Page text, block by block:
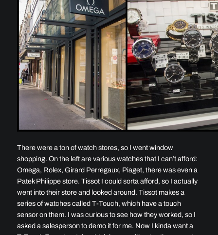
There were a ton of watch stores, so I went window
shopping. On the left are various watches that I can’t afford:
Omega, Rolex, Girard Perregaux, Piaget, there was even a
Patek Philippe store. Tissot I could sorta afford, so I actually
went into their store and looked around. Tissot makes a
series of watches called T-Touch, which have a touch
sensor on them. I was curious to see how they worked, so I
asked a salesperson to demo it for me. Now I kinda want a